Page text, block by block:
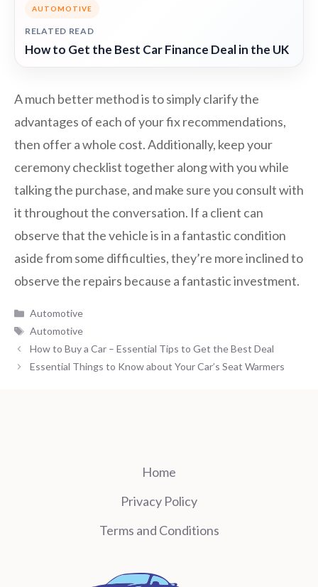
AUTOMOTIVE
RELATED READ
How to Get the Best Car Finance Deal in the UK
A much better method is to simply clarify the
advantages of each of your fix recommendations,
then offer a whole cost. Additionally, keep your
ceremony checklist together along with you while
talking the purchase, and make sure you consult with
it throughout the conversation. If a client can
observe that the vehicle is in a fantastic condition
aside from some difficulties, they’re more inclined to
observe the repairs because a fantastic investment.
Categories
Automotive
Tags
Automotive
How to Buy a Car – Essential Tips to Get the Best Deal
Essential Things to Know about Your Car’s Seat Warmers
Home
Privacy Policy
Terms and Conditions